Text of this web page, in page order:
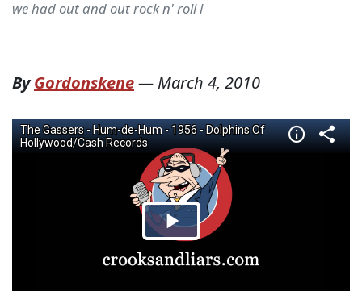
we had out and out rock n' roll l
ByGordonskene— March 4, 2010